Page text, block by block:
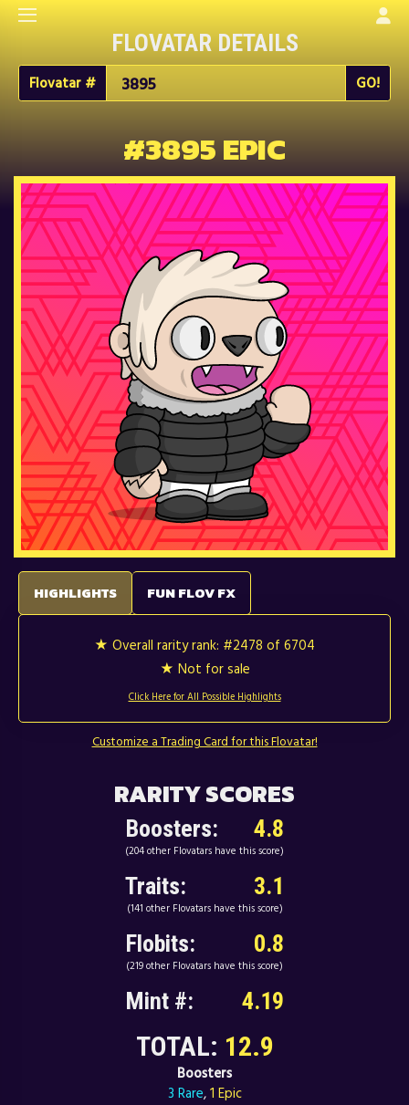
FLOVATAR DETAILS
Flovatar #
#3895 EPIC
HIGHLIGHTS FUN FLOV FX
★ Overall rarity rank: #2478 of 6704
★ Not for sale
Click Here for All Possible Highlights
Customize a Trading Card for this Flovatar!
RARITY SCORES
Boosters: 4.8
(204 other Flovatars have this score)
Traits: 3.1
(141 other Flovatars have this score)
Flobits: 0.8
(219 other Flovatars have this score)
Mint #: 4.19
TOTAL: 12.9
Boosters
3 Rare,1 Epic